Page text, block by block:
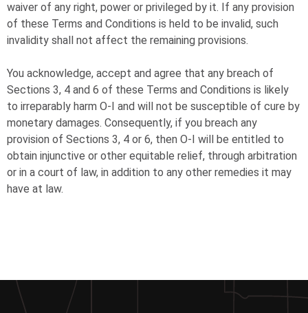
waiver of any right, power or privileged by it. If any provision
of these Terms and Conditions is held to be invalid, such
invalidity shall not affect the remaining provisions.
You acknowledge, accept and agree that any breach of
Sections 3, 4 and 6 of these Terms and Conditions is likely
to irreparably harm O-I and will not be susceptible of cure by
monetary damages. Consequently, if you breach any
provision of Sections 3, 4 or 6, then O-I will be entitled to
obtain injunctive or other equitable relief, through arbitration
or in a court of law, in addition to any other remedies it may
have at law.